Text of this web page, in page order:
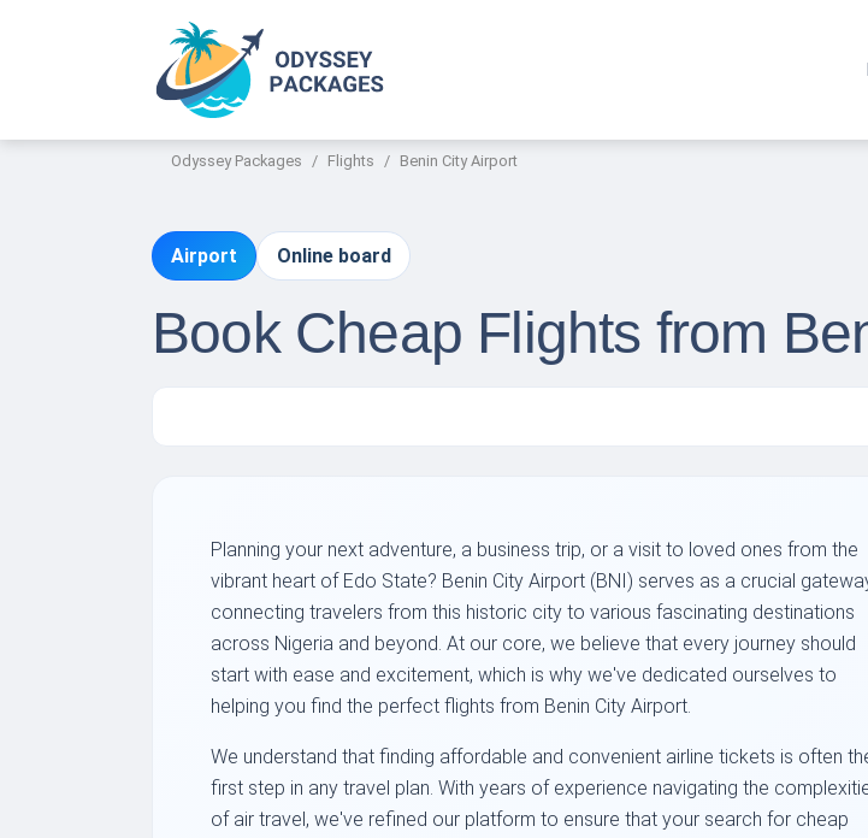
Odyssey Packages Flights Benin City Airport
Airport Online board
Book Cheap Flights from
Planning your next adventure, a business trip, or a visit to loved ones from the
vibrant heart of Edo State? Benin City Airport (BNI) serves as a crucial
connecting travelers from this historic city to various fascinating destinations
across Nigeria and beyond. At our core, we believe that every journey should
start with ease and excitement, which is why we've dedicated ourselves to
helping you find the perfect flights from Benin City Airport.
We understand that finding affordable and convenient airline tickets is often
first step in any travel plan. With years of experience navigating the
of air travel, we've refined our platform to ensure that your search for cheap